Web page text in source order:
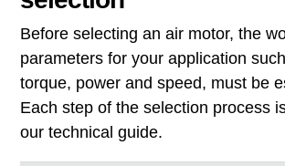
Before selecting an air motor, the
parameters for your application
torque, power and speed, must be
Each step of the selection process
our technical guide.